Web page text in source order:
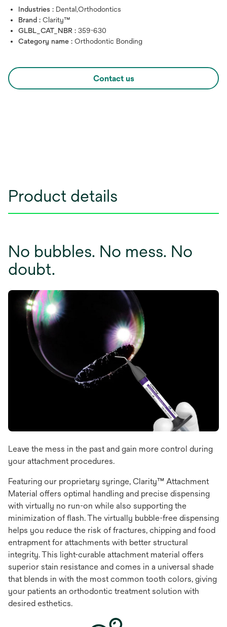
Industries : Dental,Orthodontics
Brand : Clarity™
GLBL_CAT_NBR : 359-630
Category name : Orthodontic Bonding
Contact us
Product details
No bubbles. No mess. No
doubt.
Leave the mess in the past and gain more control during
your attachment procedures.
Featuring our proprietary syringe, Clarity™ Attachment
Material offers optimal handling and precise dispensing
with virtually no run-on while also supporting the
minimization of flash. The virtually bubble-free dispensing
helps you reduce the risk of fractures, chipping and food
entrapment for attachments with better structural
integrity. This light-curable attachment material offers
superior stain resistance and comes in a universal shade
that blends in with the most common tooth colors, giving
your patients an orthodontic treatment solution with
desired esthetics.